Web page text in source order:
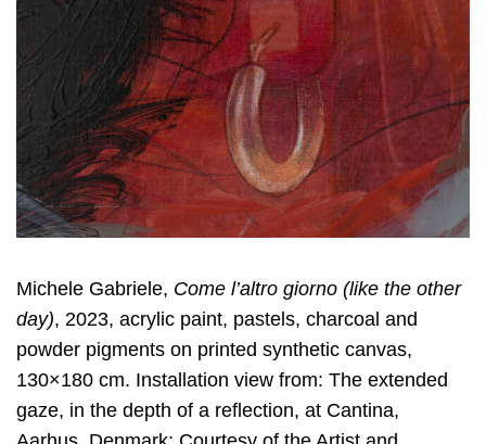
Michele Gabriele, Come l’altro giorno (like the other
day), 2023, acrylic paint, pastels, charcoal and
powder pigments on printed synthetic canvas,
130×180 cm. Installation view from: The extended
gaze, in the depth of a reflection, at Cantina,